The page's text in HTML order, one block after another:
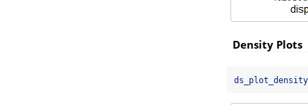
Density Plots
ds_plot_density